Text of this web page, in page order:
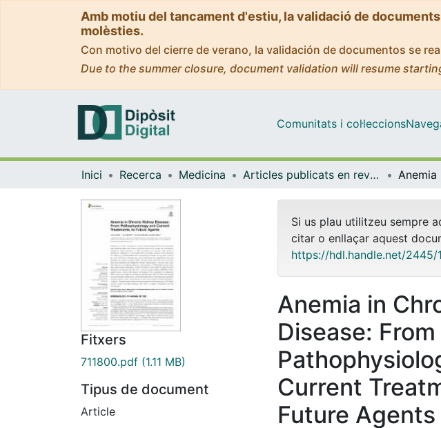
Amb motiu del tancament d'estiu, la validació de
molèsties.
Con motivo del cierre de verano, la validación de documentos se
Due to the summer closure, document validation will resume
Comunitats i col·leccions
Inici Recerca Medicina Articles publicats en revistes (Medicina)
Fitxers
711800.pdf (1.11 MB)
Tipus de document
Article
Si us plau utilitzeu sempre
citar o enllaçar aquest
https://hdl.handle.net/2445/
Anemia in
Disease: From
Current
Future Agents